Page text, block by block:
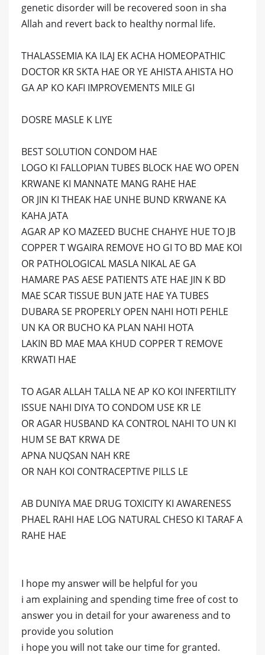
genetic disorder will be recovered soon in sha
Allah and revert back to healthy normal life.
THALASSEMIA KA ILAJ EK ACHA HOMEOPATHIC
DOCTOR KR SKTA HAE OR YE AHISTA AHISTA HO
GA AP KO KAFI IMPROVEMENTS MILE GI
DOSRE MASLE K LIYE
BEST SOLUTION CONDOM HAE
LOGO KI FALLOPIAN TUBES BLOCK HAE WO OPEN
KRWANE KI MANNATE MANG RAHE HAE
OR JIN KI THEAK HAE UNHE BUND KRWANE KA
KAHA JATA
AGAR AP KO MAZEED BUCHE CHAHYE HUE TO JB
COPPER T WGAIRA REMOVE HO GI TO BD MAE KOI
OR PATHOLOGICAL MASLA NIKAL AE GA
HAMARE PAS AESE PATIENTS ATE HAE JIN K BD
MAE SCAR TISSUE BUN JATE HAE YA TUBES
DUBARA SE PROPERLY OPEN NAHI HOTI PEHLE
UN KA OR BUCHO KA PLAN NAHI HOTA
LAKIN BD MAE MAA KHUD COPPER T REMOVE
KRWATI HAE
TO AGAR ALLAH TALLA NE AP KO KOI INFERTILITY
ISSUE NAHI DIYA TO CONDOM USE KR LE
OR AGAR HUSBAND KA CONTROL NAHI TO UN KI
HUM SE BAT KRWA DE
APNA NUQSAN NAH KRE
OR NAH KOI CONTRACEPTIVE PILLS LE
AB DUNIYA MAE DRUG TOXICITY KI AWARENESS
PHAEL RAHI HAE LOG NATURAL CHESO KI TARAF A
RAHE HAE
I hope my answer will be helpful for you
i am explaining and spending time free of cost to
answer you in detail for your awareness and to
provide you solution
i hope you will not take our time for granted.